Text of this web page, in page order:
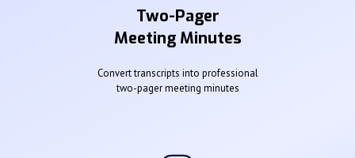
Two-Pager
Meeting Minutes
Convert transcripts into professional
two-pager meeting minutes